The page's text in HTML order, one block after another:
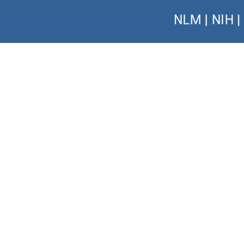
NLM| NIH|